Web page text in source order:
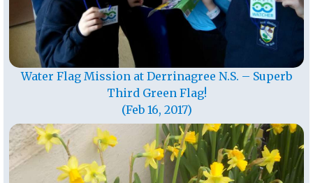
Water Flag Mission at Derrinagree N.S. – Superb
Third Green Flag!
(Feb 16, 2017)